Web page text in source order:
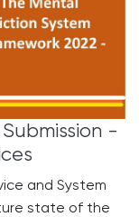
-
and System
state of the